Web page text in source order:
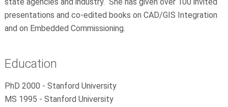
presentations and co-edited books on CAD/GIS Integration
and on Embedded Commissioning.
Education
PhD 2000 - Stanford University
MS 1995 - Stanford University